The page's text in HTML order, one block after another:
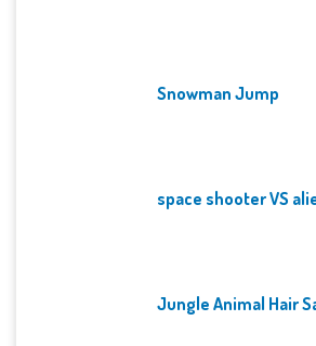
Snowman Jump
space shooter VS
Jungle Animal Hair